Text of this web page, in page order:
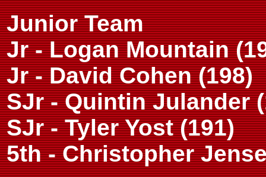
Junior Team
Jr - Logan Mountain
Jr - David Cohen (198)
SJr - Quintin Julander
SJr - Tyler Yost (191)
5th - Christopher